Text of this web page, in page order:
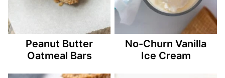
Peanut Butter
Oatmeal Bars
No-Churn Vanilla
Ice Cream